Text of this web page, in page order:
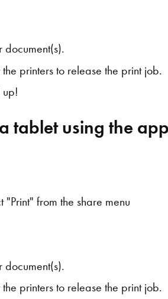
printers to release the print job.
tablet using the app
from the share menu
printers to release the print job.